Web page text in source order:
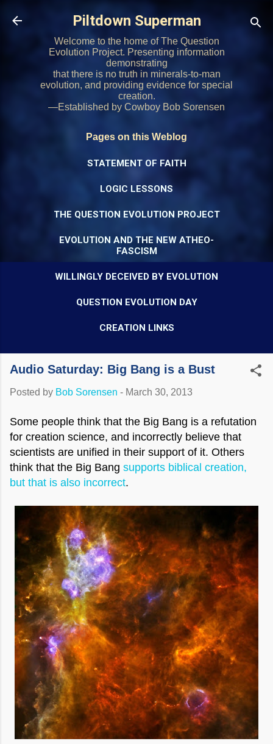
Skip to main content
Piltdown Superman
Welcome to the home of The Question
Evolution Project. Presenting information
demonstrating
that there is no truth in minerals-to-man
evolution, and providing evidence for special
creation.
—Established by Cowboy Bob Sorensen
Pages on this Weblog
STATEMENT OF FAITH
LOGIC LESSONS
THE QUESTION EVOLUTION PROJECT
EVOLUTION AND THE NEW ATHEO-
FASCISM
WILLINGLY DECEIVED BY EVOLUTION
QUESTION EVOLUTION DAY
CREATION LINKS
Audio Saturday: Big Bang is a Bust
Posted by Bob Sorensen - March 30, 2013
Some people think that the Big Bang is a refutation
for creation science, and incorrectly believe that
scientists are unified in their support of it. Others
think that the Big Bang supports biblical creation,
but that is also incorrect.